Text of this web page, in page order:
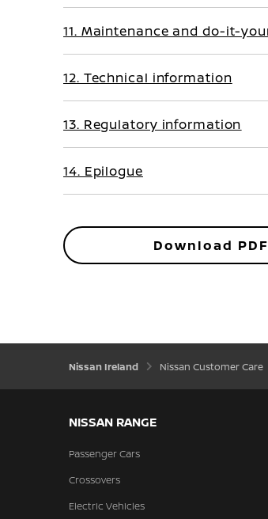
11. Maintenance and do-it-
12. Technical information
13. Regulatory information
14. Epilogue
Download PDF
Nissan Ireland Nissan Customer Care
NISSAN RANGE
Passenger Cars
Crossovers
Electric Vehicles